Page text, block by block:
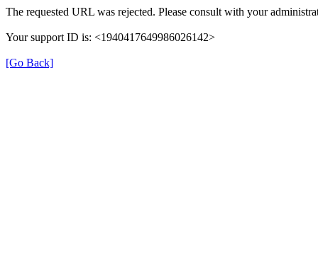
The requested URL was rejected. Please consult with your
Your support ID is: <1940417649986026142>
[Go Back]